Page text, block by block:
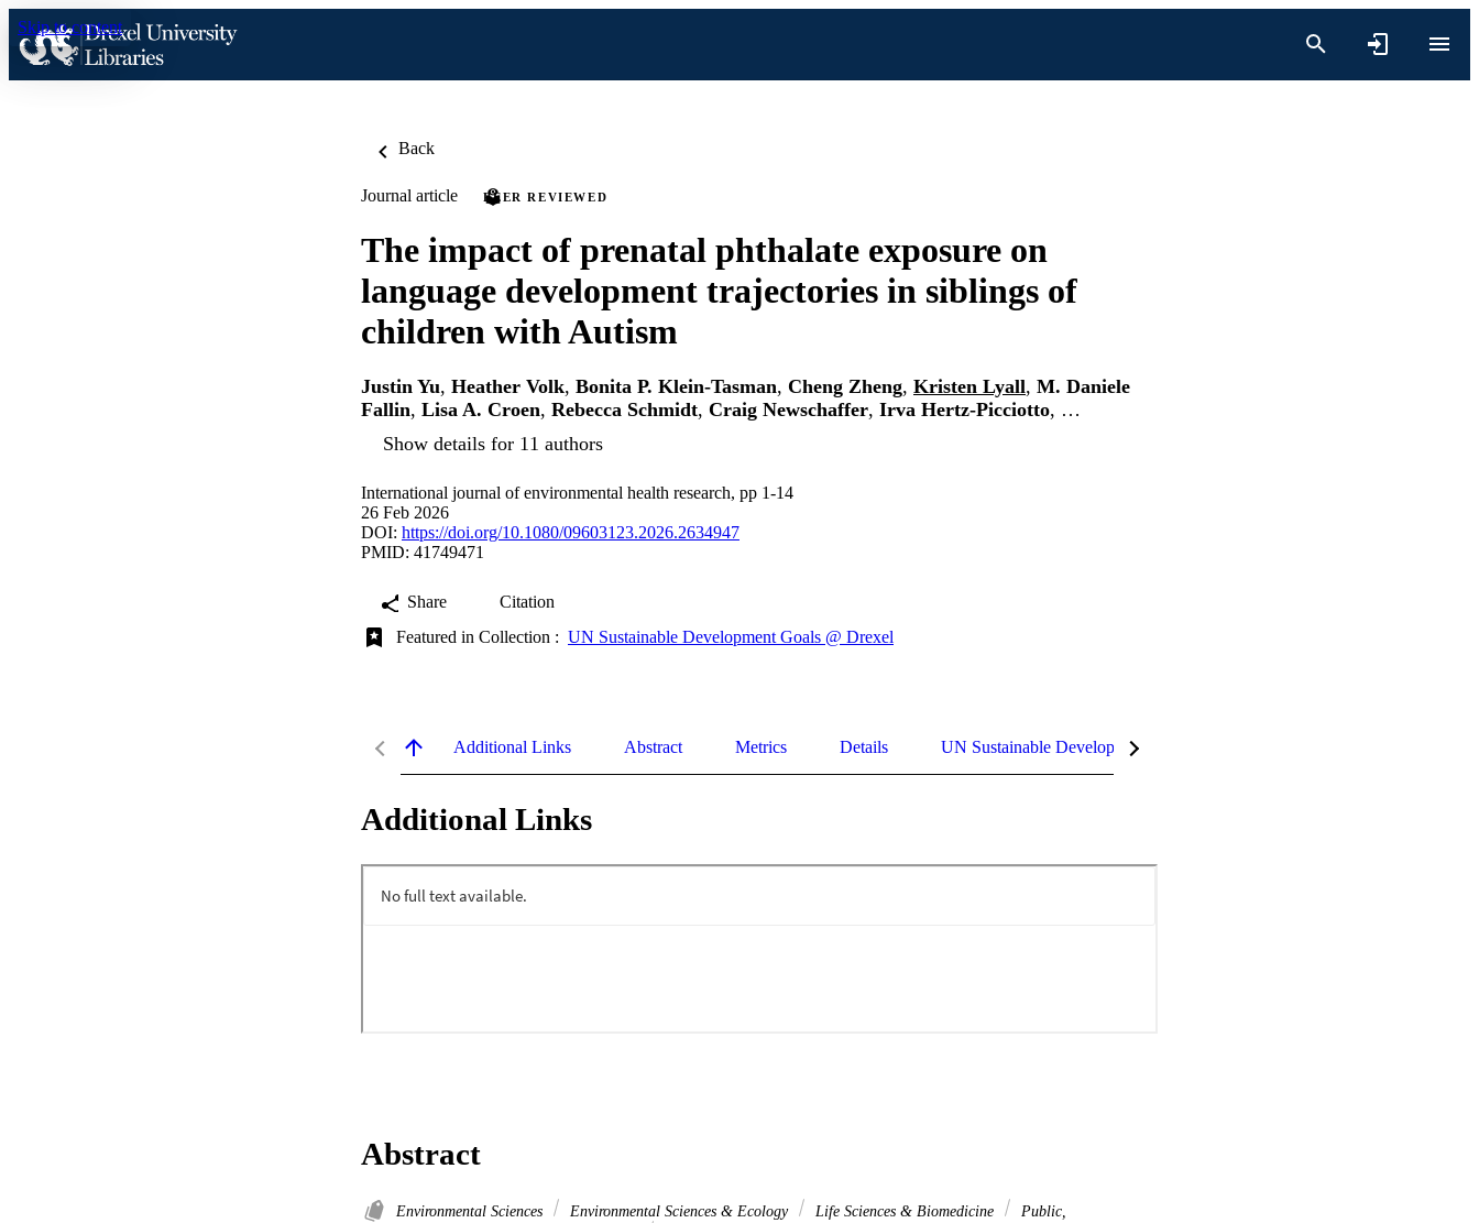
Skip to content
Back
Journal article PEER REVIEWED
The impact of prenatal phthalate exposure on
language development trajectories in siblings of
children with Autism
Justin Yu, Heather Volk, Bonita P. Klein-Tasman, Cheng Zheng, Kristen Lyall, M. Daniele
Fallin, Lisa A. Croen, Rebecca Schmidt, Craig Newschaffer, Irva Hertz-Picciotto, …
Show details for 11 authors
International journal of environmental health research, pp 1-14
26 Feb 2026
DOI: https://doi.org/10.1080/09603123.2026.2634947
PMID: 41749471
Share
Citation
Featured in Collection : UN Sustainable Development Goals @ Drexel
Additional Links Abstract Metrics Details UN Sustainable Development Goals (SDGs)
Additional Links
Abstract
Environmental Sciences Environmental Sciences & Ecology Life Sciences & Biomedicine
Public,